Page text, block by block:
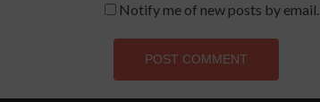
Notify me of new posts by email.